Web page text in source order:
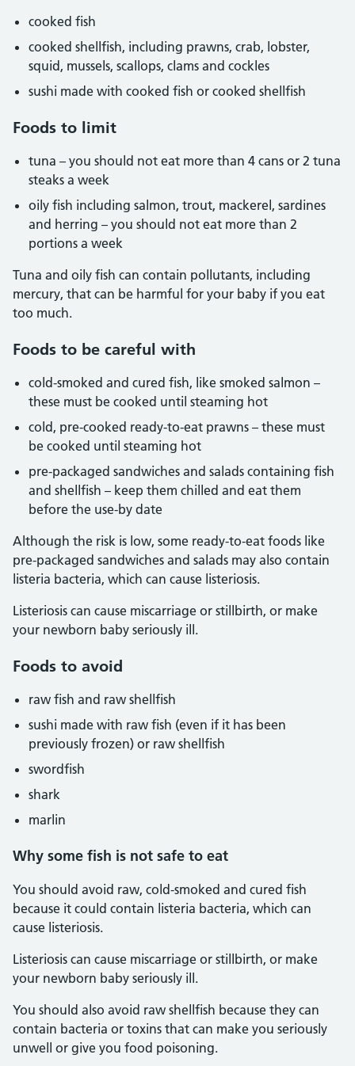
cooked fish
cooked shellfish, including prawns, crab, lobster,
squid, mussels, scallops, clams and cockles
sushi made with cooked fish or cooked shellfish
Foods to limit
tuna – you should not eat more than 4 cans or 2 tuna
steaks a week
oily fish including salmon, trout, mackerel, sardines
and herring – you should not eat more than 2
portions a week
Tuna and oily fish can contain pollutants, including
mercury, that can be harmful for your baby if you eat
too much.
Foods to be careful with
cold-smoked and cured fish, like smoked salmon –
these must be cooked until steaming hot
cold, pre-cooked ready-to-eat prawns – these must
be cooked until steaming hot
pre-packaged sandwiches and salads containing fish
and shellfish – keep them chilled and eat them
before the use-by date
Although the risk is low, some ready-to-eat foods like
pre-packaged sandwiches and salads may also contain
listeria bacteria, which can cause listeriosis.
Listeriosis can cause miscarriage or stillbirth, or make
your newborn baby seriously ill.
Foods to avoid
raw fish and raw shellfish
sushi made with raw fish (even if it has been
previously frozen) or raw shellfish
swordfish
shark
marlin
Why some fish is not safe to eat
You should avoid raw, cold-smoked and cured fish
because it could contain listeria bacteria, which can
cause listeriosis.
Listeriosis can cause miscarriage or stillbirth, or make
your newborn baby seriously ill.
You should also avoid raw shellfish because they can
contain bacteria or toxins that can make you seriously
unwell or give you food poisoning.